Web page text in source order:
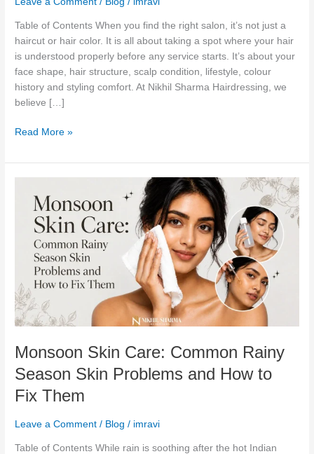
Table of Contents When you find the right salon, it’s not just a
haircut or hair color. It is all about taking a spot where your hair
is understood properly before any service starts. It’s about your
face shape, hair structure, scalp condition, lifestyle, colour
history and styling comfort. At Nikhil Sharma Hairdressing, we
believe […]
for
Treatments
Read More »
Monsoon Skin Care: Common Rainy
Season Skin Problems and How to
Fix Them
Leave a Comment / Blog / imravi
Table of Contents While rain is soothing after the hot Indian
Care:
Common
Rainy
Season
Problems
and
How
Fix
Them